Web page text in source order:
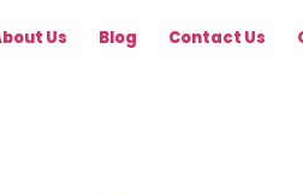
Us Blog Contact Us